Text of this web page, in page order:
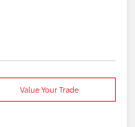
Value Your Trade